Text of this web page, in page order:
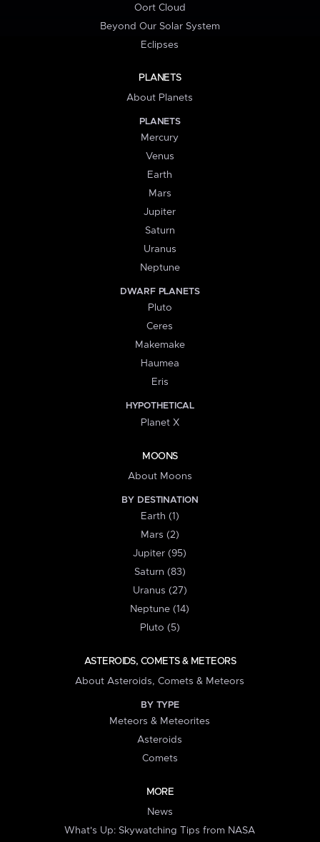
Oort Cloud
Beyond Our Solar System
Eclipses
PLANETS
About Planets
PLANETS
Mercury
Venus
Earth
Mars
Jupiter
Saturn
Uranus
Neptune
DWARF PLANETS
Pluto
Ceres
Makemake
Haumea
Eris
HYPOTHETICAL
Planet X
MOONS
About Moons
BY DESTINATION
Earth (1)
Mars (2)
Jupiter (95)
Saturn (83)
Uranus (27)
Neptune (14)
Pluto (5)
ASTEROIDS, COMETS & METEORS
About Asteroids, Comets & Meteors
BY TYPE
Meteors & Meteorites
Asteroids
Comets
MORE
News
What's Up: Skywatching Tips from NASA